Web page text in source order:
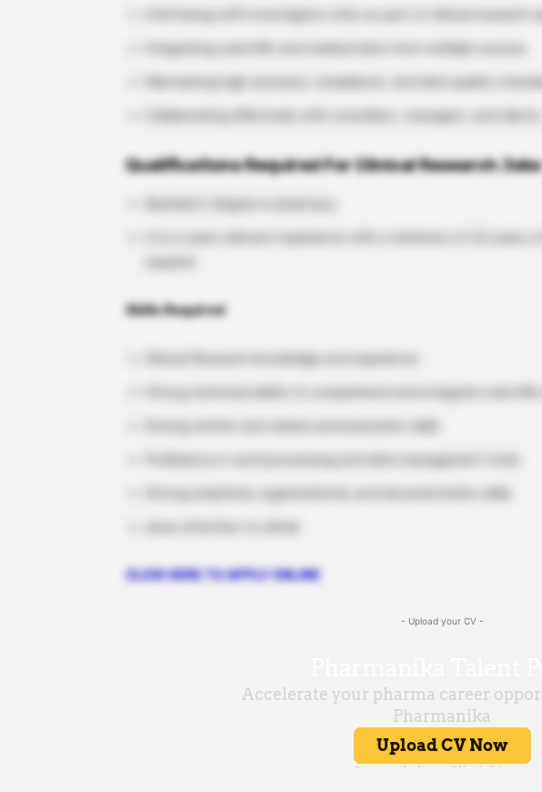
Collaborating effectively with coworkers, managers, and clients
Qualifications Required For Clinical Research Jobs
Skills Required
Proficiency in word processing and data management tools
CLICK HERE TO APPLY ONLINE
- Upload your CV -